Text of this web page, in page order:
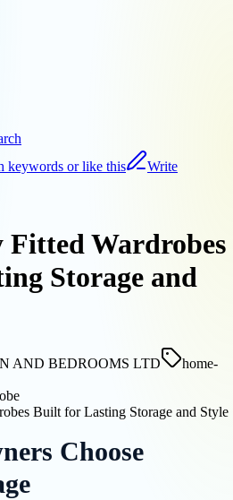
keywords or like this
Write
Wardrobes
Storage and
AND BEDROOMS LTD
home-
Choose